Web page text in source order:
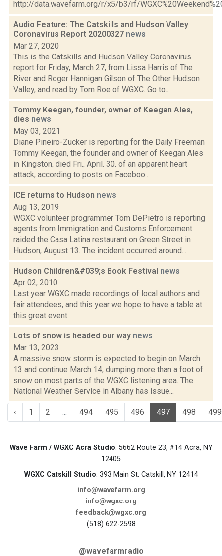
http://data.wavefarm.org/r/x5/b3/rf/
Audio Feature: The Catskills and Hudson Valley
Coronavirus Report 20200327 news
Mar 27, 2020
This is the Catskills and Hudson Valley Coronavirus
report for Friday, March 27, from Lissa Harris of The
River and Roger Hannigan Gilson of The Other Hudson
Valley, and read by Tom Roe of WGXC. Go to...
Tommy Keegan, founder, owner of Keegan Ales,
dies news
May 03, 2021
Diane Pineiro-Zucker is reporting for the Daily Freeman
Tommy Keegan, the founder and owner of Keegan Ales
in Kingston, died Fri., April. 30, of an apparent heart
attack, according to posts on Faceboo...
ICE returns to Hudson news
Aug 13, 2019
WGXC volunteer programmer Tom DePietro is reporting
agents from Immigration and Customs Enforcement
raided the Casa Latina restaurant on Green Street in
Hudson, August 13. The incident occurred around...
Hudson Children&#039;s Book Festival news
Apr 02, 2010
Last year WGXC made recordings of local authors and
fair attendees, and this year we hope to have a table at
this great event.
Lots of snow is headed our way news
Mar 13, 2023
A massive snow storm is expected to begin on March
13 and continue March 14, dumping more than a foot of
snow on most parts of the WGXC listening area. The
National Weather Service in Albany has issue...
‹ 1 2 ... 494 495 496 497 498 499
Wave Farm / WGXC Acra Studio: 5662 Route 23, #14 Acra, NY
12405
WGXC Catskill Studio: 393 Main St. Catskill, NY 12414
info@wavefarm.org
info@wgxc.org
feedback@wgxc.org
(518) 622-2598
@wavefarmradio